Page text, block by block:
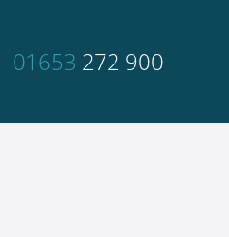
01653 272 900